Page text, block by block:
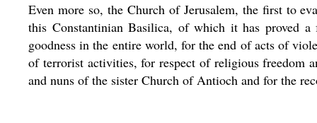
Even more so, the Church of Jerusalem, the first to
this Constantinian Basilica, of which it has proved
goodness in the entire world, for the end of acts of
of terrorist activities, for respect of religious freedom
and nuns of the sister Church of Antioch and for the